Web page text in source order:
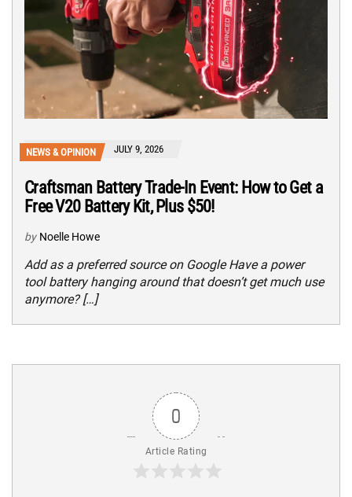
NEWS & OPINION JULY 9, 2026
Craftsman Battery Trade-In Event: How to Get a
Free V20 Battery Kit, Plus $50!
by Noelle Howe
Add as a preferred source on Google Have a power
tool battery hanging around that doesn’t get much use
anymore? […]
0
Article Rating